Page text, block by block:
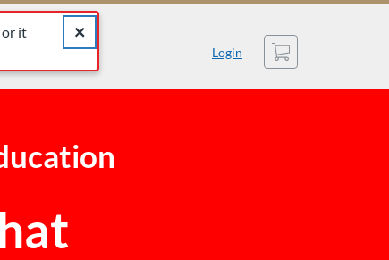
or it
Close alert The listing you were looking for was not
for similar listings.
Login
Cart